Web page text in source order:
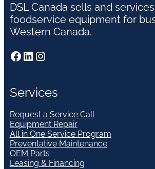
DSL Canada sells and
foodservice equipment for
Western Canada.
Facebook LinkedIn Instagram
Services
Request a Service Call
Equipment Repair
All in One Service Program
Preventative Maintenance
OEM Parts
Leasing & Financing